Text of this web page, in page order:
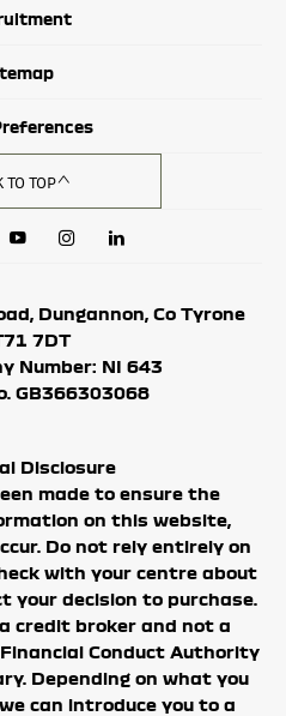
TO TOP
Dungannon, Co Tyrone
7DT
Number: NI 643
GB366303068
Disclosure
made to ensure the
on this website,
Do not rely entirely on
with your centre about
your decision to purchase.
credit broker and not a
Conduct Authority
Depending on what you
can introduce you to a